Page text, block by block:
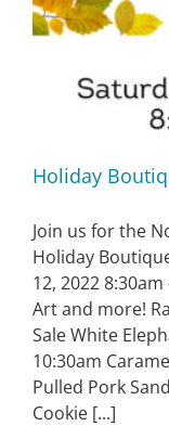
Holiday
Join us for the
Holiday
12, 2022
Art and more!
Sale White
10:30am
Pulled Pork
Cookie [...]